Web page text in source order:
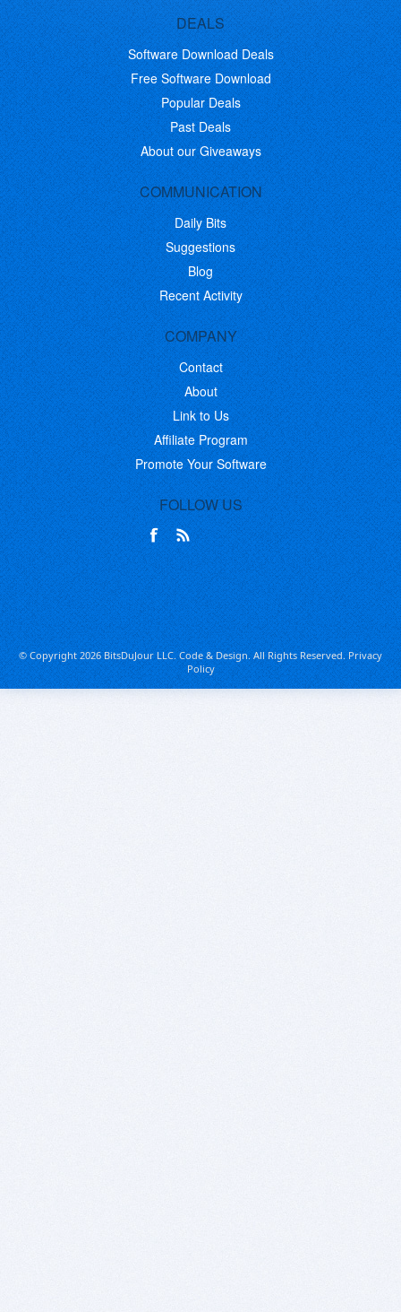
DEALS
Software Download Deals
Free Software Download
Popular Deals
Past Deals
About our Giveaways
COMMUNICATION
Daily Bits
Suggestions
Blog
Recent Activity
COMPANY
Contact
About
Link to Us
Affiliate Program
Promote Your Software
FOLLOW US
© Copyright 2026 BitsDuJour LLC. Code & Design. All Rights Reserved.Privacy
Policy